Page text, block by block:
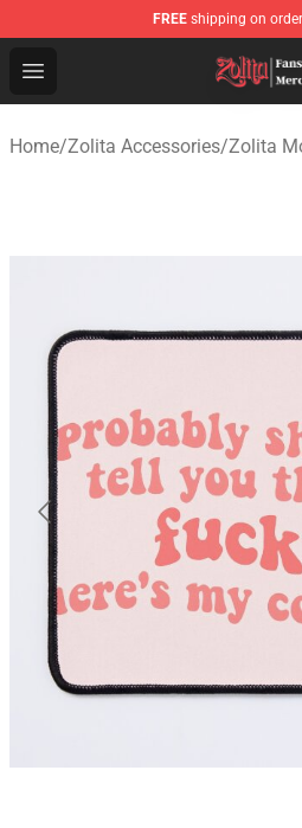
FREE shipping on
Open menu
Zolita Store - Official Zolita
Home/Zolita Accessories/Zolita